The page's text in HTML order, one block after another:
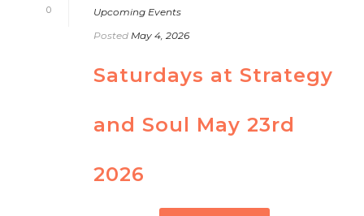
0
Upcoming Events
Posted May 4, 2026
Saturdays at Strategy
and Soul May 23rd
2026